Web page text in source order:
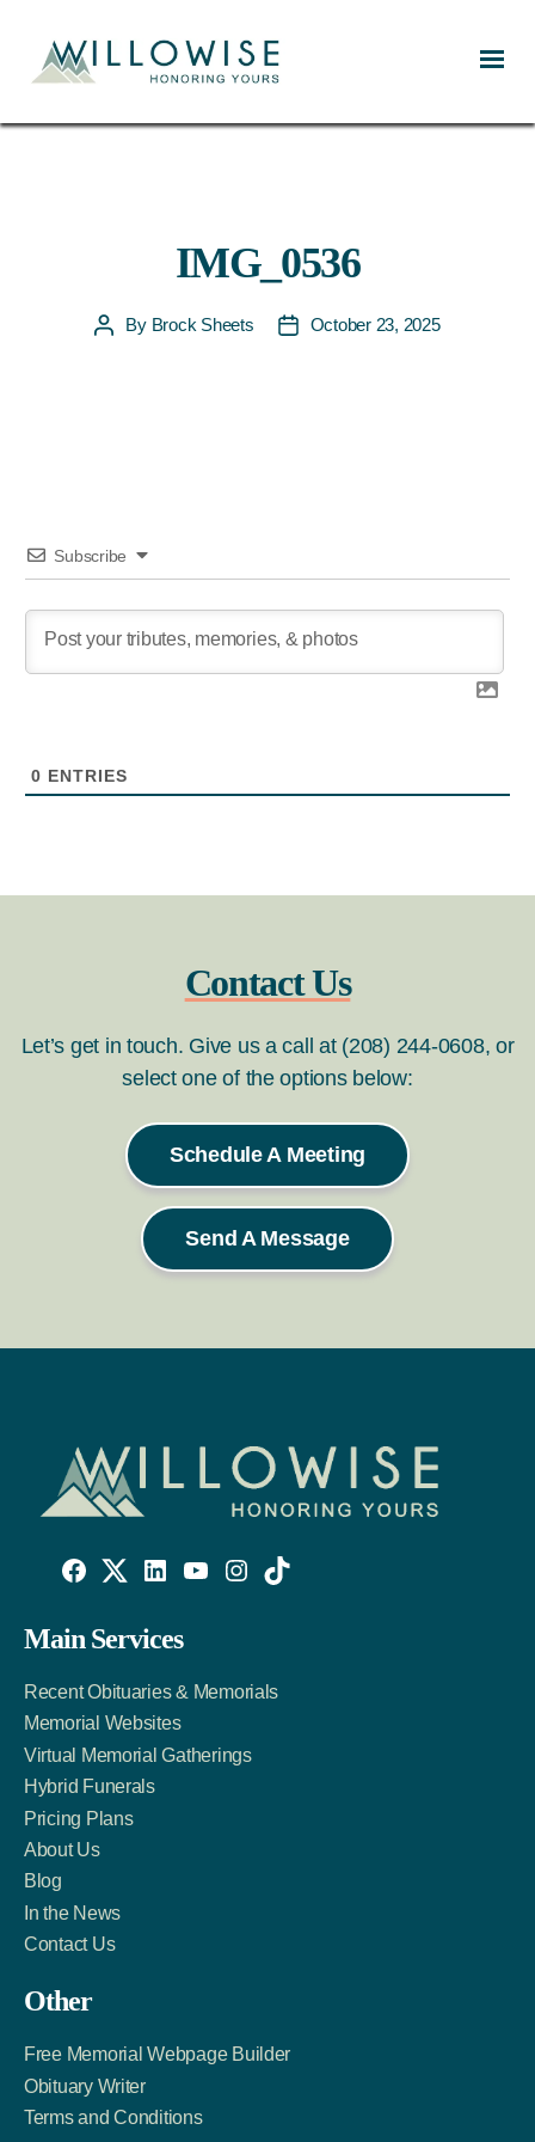
IMG_0536
PostBy Brock Sheets
PostOctober 23, 2025
Subscribe
0 ENTRIES
Contact Us
Let’s get in touch. Give us a call at (208) 244-0608, or
select one of the options below:
Schedule A Meeting
Send A Message
Facebook
Link
Twitter
Account
LinkedIn
Account
Main Services
Recent Obituaries & Memorials
Memorial Websites
Virtual Memorial Gatherings
Hybrid Funerals
Pricing Plans
About Us
Blog
In the News
Contact Us
Other
Free Memorial Webpage Builder
Obituary Writer
Terms and Conditions